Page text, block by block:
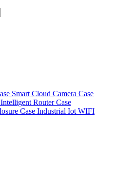
Smart Cloud Camera Case
Intelligent Router Case
Industrial Iot WIFI